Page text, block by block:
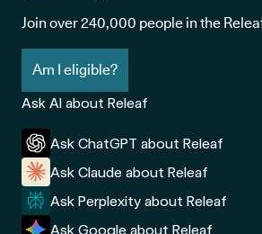
Join over 240,000 people in the
Am I eligible?
Ask AI about Releaf
Ask ChatGPT about Releaf
Ask Claude about Releaf
Ask Perplexity about Releaf
Ask Google about Releaf